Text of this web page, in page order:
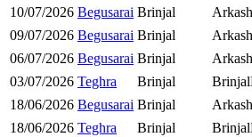
10/07/2026 Begusarai Brinjal
09/07/2026 Begusarai Brinjal
06/07/2026 Begusarai Brinjal
03/07/2026 Teghra Brinjal Brinjal
18/06/2026 Begusarai Brinjal
18/06/2026 Teghra Brinjal Brinjal